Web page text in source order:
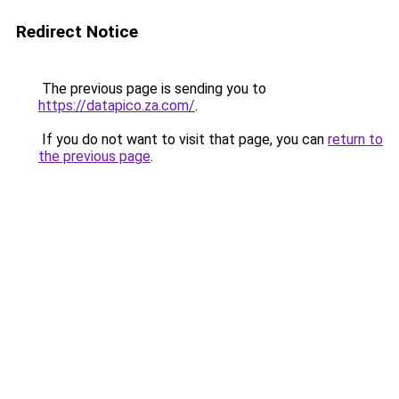
Redirect Notice
The previous page is sending you to
https://datapico.za.com/.
If you do not want to visit that page, you can return to
the previous page.